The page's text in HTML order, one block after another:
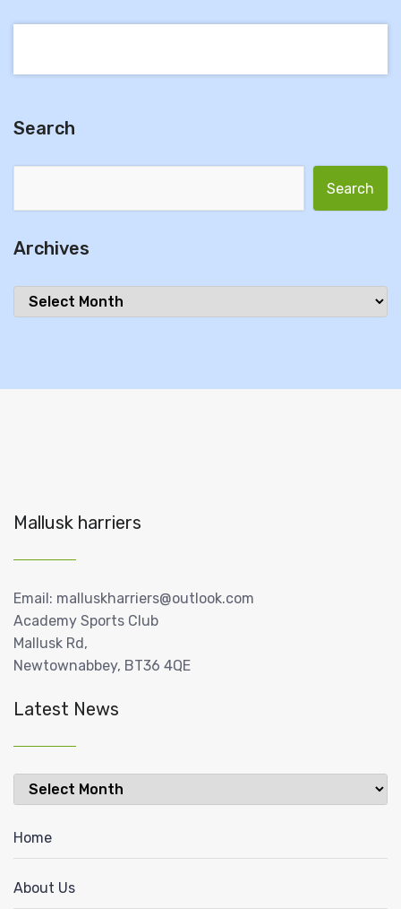
Search
Archives
Archives
Mallusk harriers
Email: malluskharriers@outlook.com
Academy Sports Club
Mallusk Rd,
Newtownabbey, BT36 4QE
Latest News
Latest
News
Home
About Us